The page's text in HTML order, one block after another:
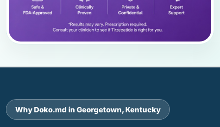
Why Doko.md in Georgetown, Kentucky